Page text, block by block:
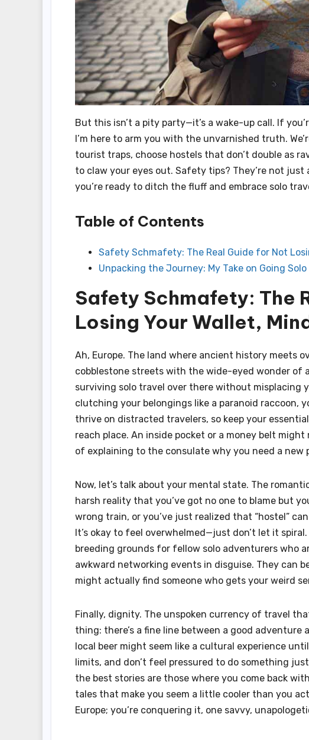
But this isn’t a pity party—it’s a wake-up call. If
I’m here to arm you with the unvarnished truth.
tourist traps, choose hostels that don’t double as
to claw your eyes out. Safety tips? They’re not
you’re ready to ditch the fluff and embrace solo
Table of Contents
Safety Schmafety: The Real Guide for Not
Unpacking the Journey: My Take on Going Solo
Safety Schmafety: The
Losing Your Wallet,
Ah, Europe. The land where ancient history meets
cobblestone streets with the wide-eyed wonder of
surviving solo travel over there without misplacing
clutching your belongings like a paranoid raccoon,
thrive on distracted travelers, so keep your
reach place. An inside pocket or a money belt
of explaining to the consulate why you need a
Now, let’s talk about your mental state. The
harsh reality that you’ve got no one to blame but
wrong train, or you’ve just realized that “hostel”
It’s okay to feel overwhelmed—just don’t let it
breeding grounds for fellow solo adventurers who
awkward networking events in disguise. They can
might actually find someone who gets your weird
Finally, dignity. The unspoken currency of travel
thing: there’s a fine line between a good
local beer might seem like a cultural experience
limits, and don’t feel pressured to do something
the best stories are those where you come back
tales that make you seem a little cooler than you
Europe; you’re conquering it, one savvy,